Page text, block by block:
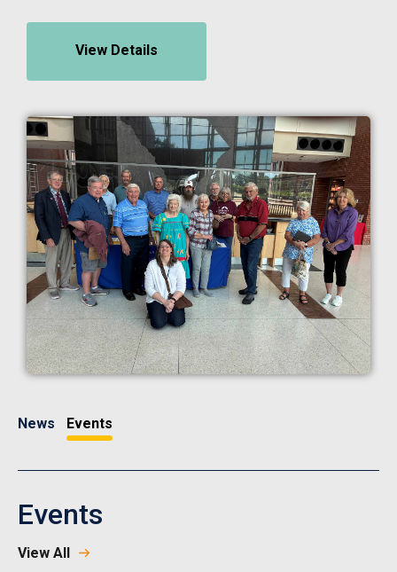
Image
View Details
News Events
Events
View All